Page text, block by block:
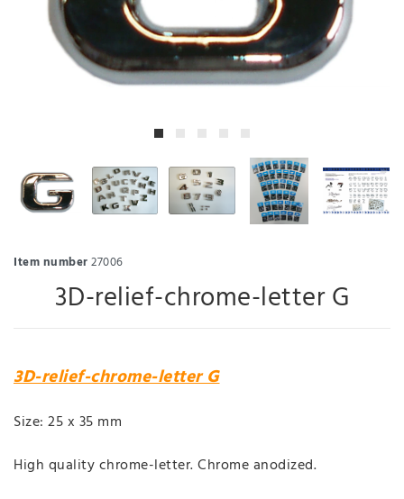
Item number27006
3D-relief-chrome-letter G
3D-relief-chrome-letter G
Size: 25 x 35 mm
High quality chrome-letter. Chrome anodized.